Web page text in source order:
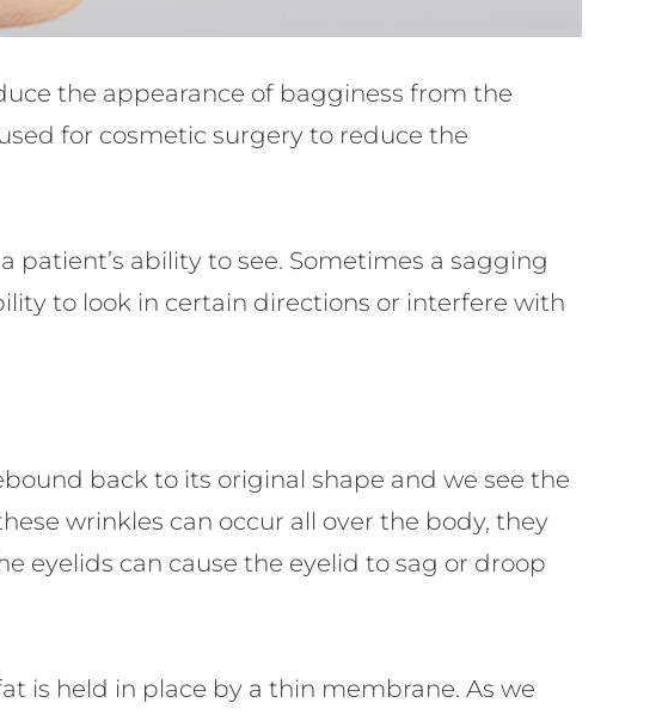
the appearance of bagginess from the
for cosmetic surgery to reduce the
ability to see. Sometimes a sagging
to look in certain directions or interfere with
back to its original shape and we see the
wrinkles can occur all over the body, they
eyelids can cause the eyelid to sag or droop
is held in place by a thin membrane. As we